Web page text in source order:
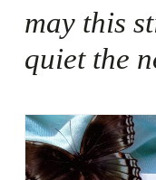
may this
quiet the